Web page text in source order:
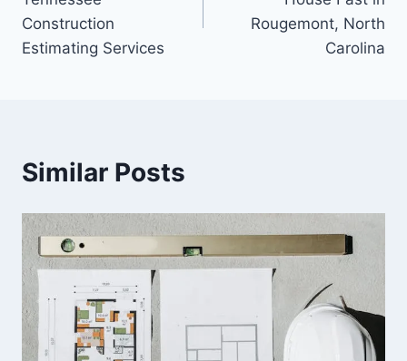
Construction
Estimating Services
Rougemont, North
Carolina
Similar Posts